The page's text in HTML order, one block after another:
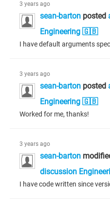
3 years ago
sean-barton posted
Engineering 🇬🇧
3 years ago
sean-barton posted
Engineering 🇬🇧
Worked for me, thanks!
3 years ago
sean-barton
discussion